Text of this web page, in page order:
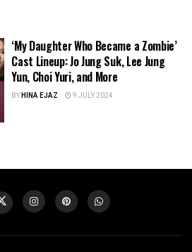
‘My Daughter Who Became a Zombie’
Cast Lineup: Jo Jung Suk, Lee Jung
Yun, Choi Yuri, and More
BYHINA EJAZ 9 JULY 2024